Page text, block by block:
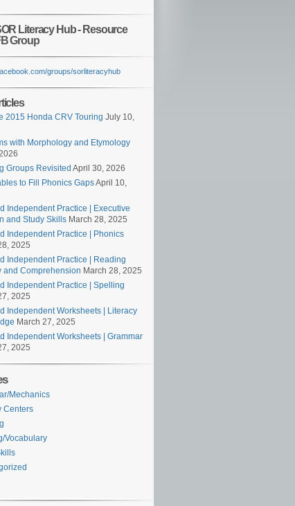
Literacy Hub - Resource
Group
groups/sorliteracyhub
2015 Honda CRV Touring July 10,
with Morphology and Etymology
Groups Revisited April 30, 2026
to Fill Phonics GapsApril 10,
Independent Practice | Executive
and Study Skills March 28, 2025
Independent Practice | Phonics
2025
Independent Practice | Reading
and Comprehension March 28, 2025
Independent Practice | Spelling
2025
Independent Worksheets | Literacy
March 27, 2025
Independent Worksheets | Grammar
2025
Mechanics
Centers
Vocabulary